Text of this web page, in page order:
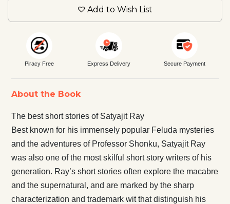
Add to Wish List
Piracy Free Express Delivery Secure Payment
About the Book
The best short stories of Satyajit Ray
Best known for his immensely popular Feluda mysteries
and the adventures of Professor Shonku, Satyajit Ray
was also one of the most skilful short story writers of his
generation. Ray’s short stories often explore the macabre
and the supernatural, and are marked by the sharp
characterization and trademark wit that distinguish his